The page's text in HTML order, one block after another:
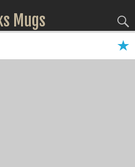
Mugs